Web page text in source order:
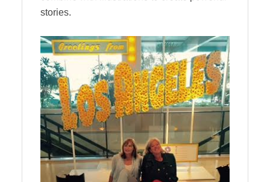
stories.